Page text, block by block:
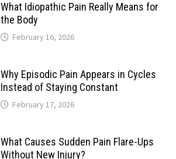
What Idiopathic Pain Really Means for
the Body
February 16, 2026
Why Episodic Pain Appears in Cycles
Instead of Staying Constant
February 17, 2026
What Causes Sudden Pain Flare-Ups
Without New Injury?